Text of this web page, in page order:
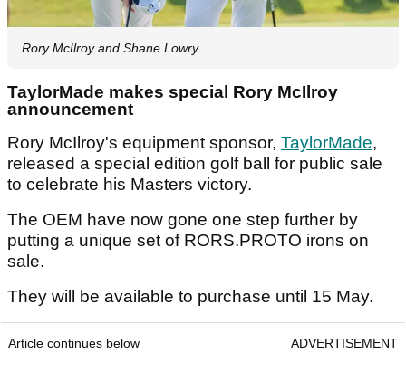
Rory McIlroy and Shane Lowry
TaylorMade makes special Rory McIlroy
announcement
Rory McIlroy's equipment sponsor, TaylorMade,
released a special edition golf ball for public sale
to celebrate his Masters victory.
The OEM have now gone one step further by
putting a unique set of RORS.PROTO irons on
sale.
They will be available to purchase until 15 May.
Article continues below ADVERTISEMENT